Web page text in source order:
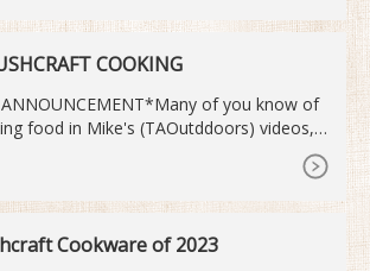
COOKING
ANNOUNCEMENT*Many of you know of
food in Mike's (TAOutddoors) videos, s
start a mini-series covering some of the...
Cookware of 2023